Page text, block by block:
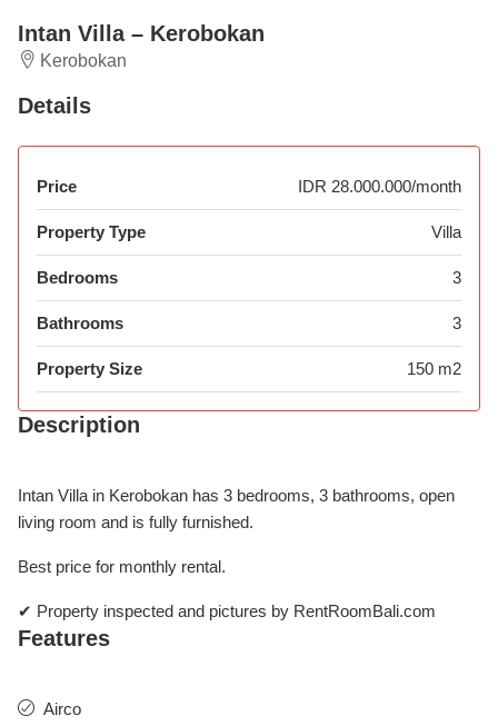
Intan Villa – Kerobokan
Kerobokan
Details
Price IDR 28.000.000/month
Property Type Villa
Bedrooms 3
Bathrooms 3
Property Size 150 m2
Description
Intan Villa in Kerobokan has 3 bedrooms, 3 bathrooms, open
living room and is fully furnished.
Best price for monthly rental.
✔ Property inspected and pictures by RentRoomBali.com
Features
Airco